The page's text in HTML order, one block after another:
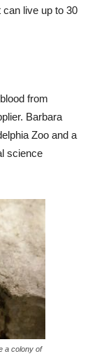
live up to 30
from
Barbara
Zoo and a
science
a colony of